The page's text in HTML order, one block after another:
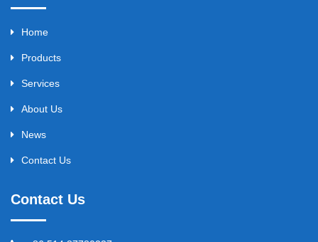
Home
Products
Services
About Us
News
Contact Us
Contact Us